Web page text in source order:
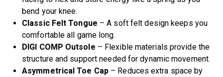
bend your knee.
Classic Felt Tongue – A soft felt design keeps you
comfortable all game long.
DIGI COMP Outsole – Flexible materials provide the
structure and support needed for dynamic movement.
Asymmetrical Toe Cap – Reduces extra space by